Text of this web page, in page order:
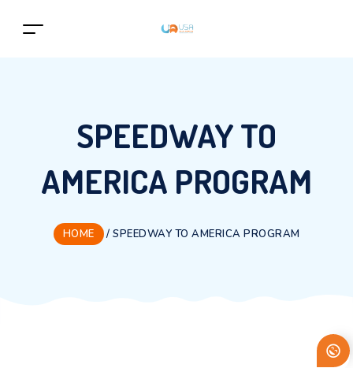
SPEEDWAY TO
AMERICA PROGRAM
HOME / SPEEDWAY TO AMERICA PROGRAM